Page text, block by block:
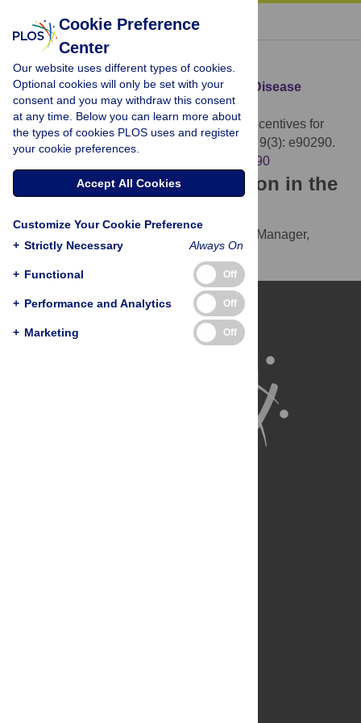
« BACK TO ARTICLE
Download Citation
Article Source: Incentives for Reporting Disease
Outbreaks
Laxminarayan R, Reif J, Malani A (2014)
Incentives for
Reporting Disease Outbreaks. PLOS ONE 9(3): e90290.
https://doi.org/10.1371/journal.pone.0090290
Download the article citation in the
(compatible with EndNote, Reference Manager,
ProCite, RefWorks)
BibTex(compatible with BibDesk, LaTeX)
Cookie Preference
Center
Our website uses different types of cookies.
Optional cookies will only be set with your
consent and you may withdraw this consent
at any time. Below you can learn more about
the types of cookies PLOS uses and register
your cookie preferences.
Accept All Cookies
Customize Your Cookie Preference
+ Strictly Necessary Always On
+ Functional Off
+ Performance and Analytics Off
+ Marketing Off